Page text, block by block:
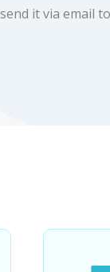
it via email